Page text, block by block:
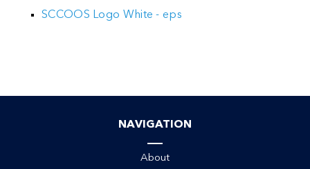
SCCOOS Logo White - eps
NAVIGATION
About